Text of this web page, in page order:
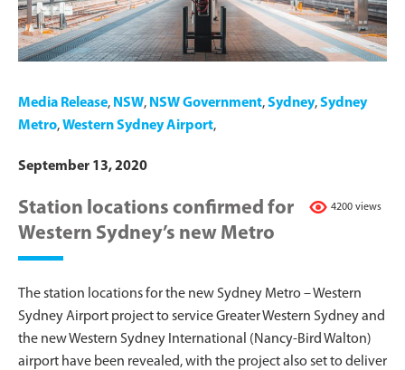
Media Release, NSW, NSW Government,Sydney,Sydney
Metro,Western Sydney Airport,
September 13, 2020
4200 views
Station locations confirmed for
Western Sydney’s new Metro
The station locations for the new Sydney Metro – Western
Sydney Airport project to service Greater Western Sydney and
the new Western Sydney International (Nancy-Bird Walton)
airport have been revealed, with the project also set to deliver